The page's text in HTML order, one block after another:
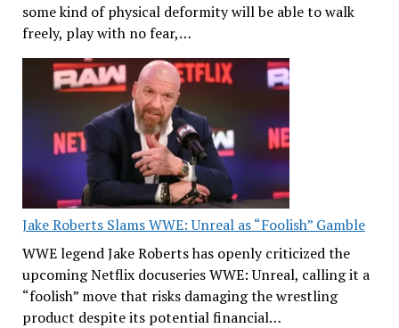
some kind of physical deformity will be able to walk
freely, play with no fear,…
Jake Roberts Slams WWE: Unreal as “Foolish” Gamble
WWE legend Jake Roberts has openly criticized the
upcoming Netflix docuseries WWE: Unreal, calling it a
“foolish” move that risks damaging the wrestling
product despite its potential financial…